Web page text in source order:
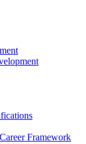
Framework